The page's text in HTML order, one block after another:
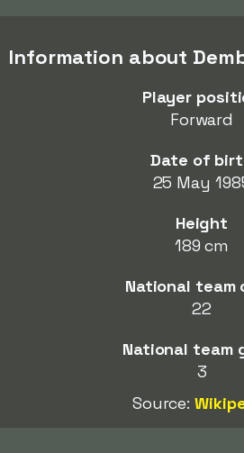
Information about
Player
Forward
Date of
25 May
Height
189 cm
National team
22
National team
3
Source: